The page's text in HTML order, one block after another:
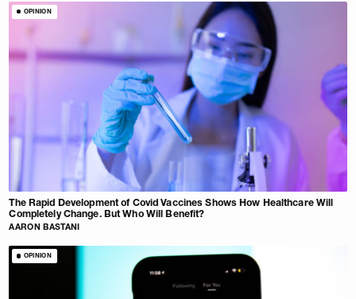
OPINION
The Rapid Development of Covid Vaccines Shows How Healthcare Will
Completely Change. But Who Will Benefit?
AARON BASTANI
OPINION